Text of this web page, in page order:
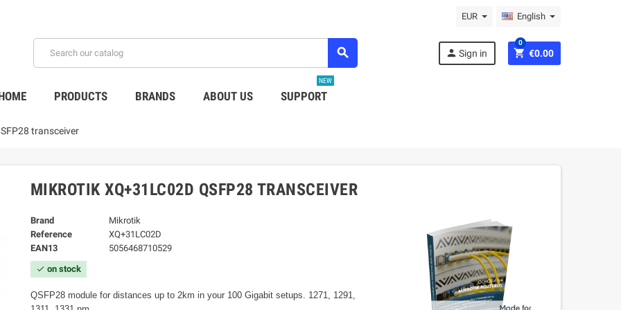
EUR English
search person Sign in shopping_cart €0.00
0
PRODUCTS BRANDS ABOUT US SUPPORT
NEW
transceiver
MIKROTIK XQ+31LC02D QSFP28 TRANSCEIVER
Brand
Mikrotik
Reference
XQ+31LC02D
EAN13
5056468710529
check on stock
QSFP28 module for distances up to 2km in your 100 Gigabit setups. 1271, 1291,